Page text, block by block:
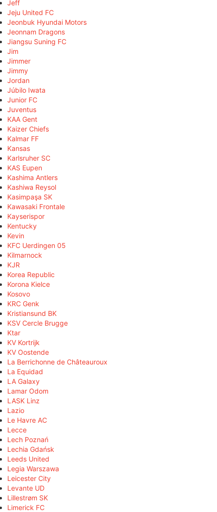
Jeff
Jeju United FC
Jeonbuk Hyundai Motors
Jeonnam Dragons
Jiangsu Suning FC
Jim
Jimmer
Jimmy
Jordan
Júbilo Iwata
Junior FC
Juventus
KAA Gent
Kaizer Chiefs
Kalmar FF
Kansas
Karlsruher SC
KAS Eupen
Kashima Antlers
Kashiwa Reysol
Kasimpaşa SK
Kawasaki Frontale
Kayserispor
Kentucky
Kevin
KFC Uerdingen 05
Kilmarnock
KJR
Korea Republic
Korona Kielce
Kosovo
KRC Genk
Kristiansund BK
KSV Cercle Brugge
Ktar
KV Kortrijk
KV Oostende
La Berrichonne de Châteauroux
La Equidad
LA Galaxy
Lamar Odom
LASK Linz
Lazio
Le Havre AC
Lecce
Lech Poznań
Lechia Gdańsk
Leeds United
Legia Warszawa
Leicester City
Levante UD
Lillestrøm SK
Limerick FC